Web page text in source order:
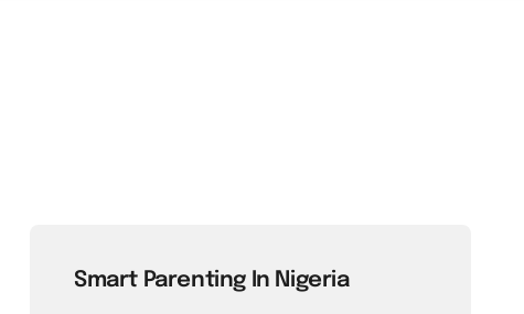
Smart Parenting In Nigeria